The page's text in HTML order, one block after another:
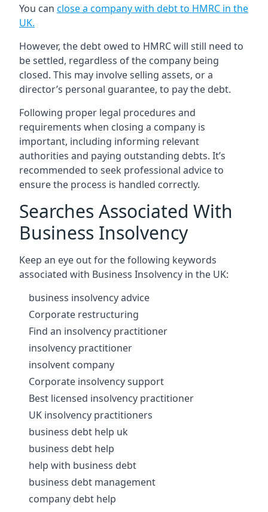
You can close a company with debt to HMRC in the
UK.
However, the debt owed to HMRC will still need to
be settled, regardless of the company being
closed. This may involve selling assets, or a
director’s personal guarantee, to pay the debt.
Following proper legal procedures and
requirements when closing a company is
important, including informing relevant
authorities and paying outstanding debts. It’s
recommended to seek professional advice to
ensure the process is handled correctly.
Searches Associated With
Business Insolvency
Keep an eye out for the following keywords
associated with Business Insolvency in the UK:
business insolvency advice
Corporate restructuring
Find an insolvency practitioner
insolvency practitioner
insolvent company
Corporate insolvency support
Best licensed insolvency practitioner
UK insolvency practitioners
business debt help uk
business debt help
help with business debt
business debt management
company debt help